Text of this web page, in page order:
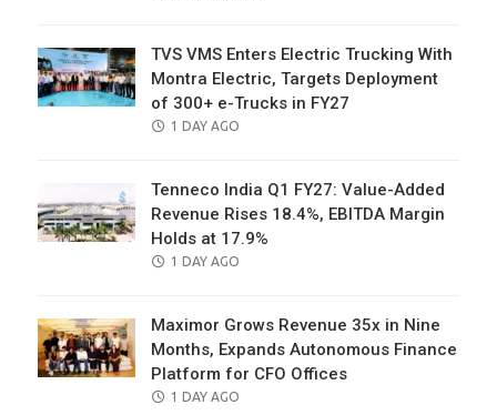
TVS VMS Enters Electric Trucking With
Montra Electric, Targets Deployment
of 300+ e-Trucks in FY27
POSTED
1 DAY AGO
Tenneco India Q1 FY27: Value-Added
Revenue Rises 18.4%, EBITDA Margin
Holds at 17.9%
POSTED
1 DAY AGO
Maximor Grows Revenue 35x in Nine
Months, Expands Autonomous Finance
Platform for CFO Offices
POSTED
1 DAY AGO